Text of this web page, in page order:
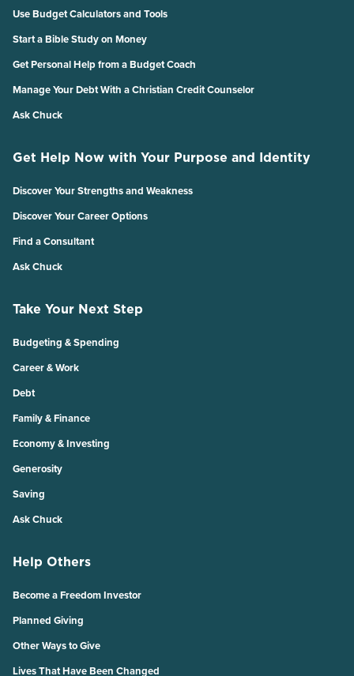
Use Budget Calculators and Tools
Start a Bible Study on Money
Get Personal Help from a Budget Coach
Manage Your Debt With a Christian Credit Counselor
Ask Chuck
Get Help Now with Your Purpose and Identity
Discover Your Strengths and Weakness
Discover Your Career Options
Find a Consultant
Ask Chuck
Take Your Next Step
Budgeting & Spending
Career & Work
Debt
Family & Finance
Economy & Investing
Generosity
Saving
Ask Chuck
Help Others
Become a Freedom Investor
Planned Giving
Other Ways to Give
Lives That Have Been Changed